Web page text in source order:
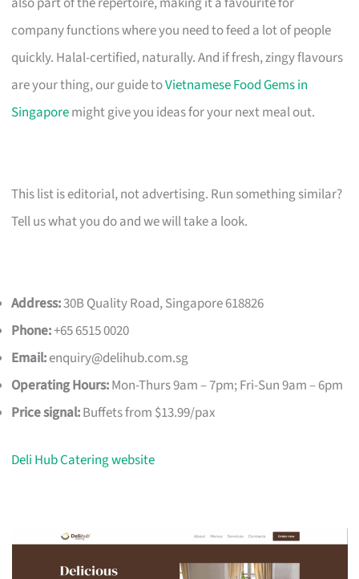
company functions where you need to feed a lot of people
quickly. Halal-certified, naturally. And if fresh, zingy flavours
are your thing, our guide toVietnamese Food Gems in
Singaporemight give you ideas for your next meal out.
This list is editorial, not advertising. Run something similar?
Tell us what you do and we will take a look.
Address:30B Quality Road, Singapore 618826
Phone:+65 6515 0020
Email:enquiry@delihub.com.sg
Operating Hours:Mon-Thurs 9am – 7pm; Fri-Sun 9am – 6pm
Price signal:Buffets from $13.99/pax
Deli Hub Catering website